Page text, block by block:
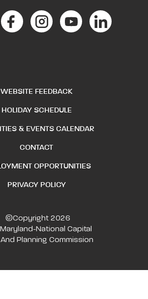
WEBSITE FEEDBACK
HOLIDAY SCHEDULE
& EVENTS CALENDAR
CONTACT
OPPORTUNITIES
PRIVACY POLICY
©Copyright 2026
National Capital
And Planning Commission